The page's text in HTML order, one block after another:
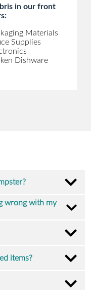
in our front
Materials
Supplies
Dishware
wrong with my
items?